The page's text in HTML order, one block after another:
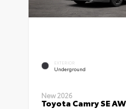
EXTERIOR
Underground
New 2026
Toyota Camry SE